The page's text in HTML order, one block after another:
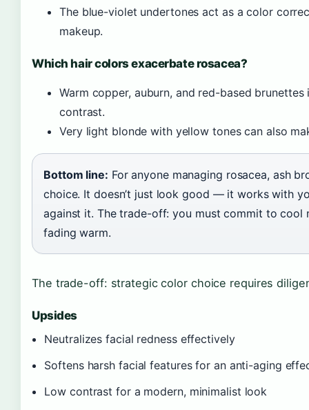
The blue-violet undertones act as a color
makeup.
Which hair colors exacerbate rosacea?
Warm copper, auburn, and red-based
contrast.
Very light blonde with yellow tones can also
Bottom line: For anyone managing rosacea, ash
choice. It doesn’t just look good — it works with
against it. The trade-off: you must commit to cool
fading warm.
The trade-off: strategic color choice requires
Upsides
Neutralizes facial redness effectively
Softens harsh facial features for an anti-aging
Low contrast for a modern, minimalist look